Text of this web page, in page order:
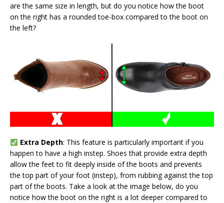
are the same size in length, but do you notice how the boot
on the right has a rounded toe-box compared to the boot on
the left?
Extra Depth: This feature is particularly important if you
happen to have a high instep. Shoes that provide extra depth
allow the feet to fit deeply inside of the boots and prevents
the top part of your foot (instep), from rubbing against the top
part of the boots. Take a look at the image below, do you
notice how the boot on the right is a lot deeper compared to